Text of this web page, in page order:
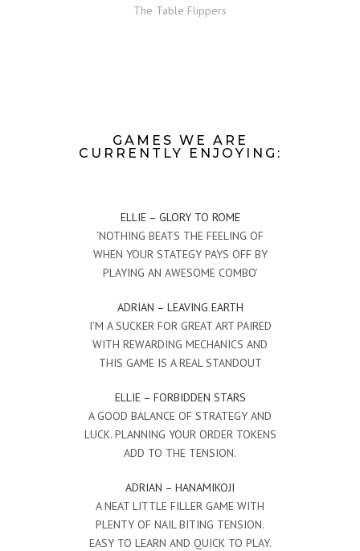
GAMES WE ARE
CURRENTLY ENJOYING:
ELLIE – GLORY TO ROME
‘NOTHING BEATS THE FEELING OF
WHEN YOUR STATEGY PAYS OFF BY
PLAYING AN AWESOME COMBO’
ADRIAN – LEAVING EARTH
I’M A SUCKER FOR GREAT ART PAIRED
WITH REWARDING MECHANICS AND
THIS GAME IS A REAL STANDOUT
ELLIE – FORBIDDEN STARS
A GOOD BALANCE OF STRATEGY AND
LUCK. PLANNING YOUR ORDER TOKENS
ADD TO THE TENSION.
ADRIAN – HANAMIKOJI
A NEAT LITTLE FILLER GAME WITH
PLENTY OF NAIL BITING TENSION.
EASY TO LEARN AND QUICK TO PLAY.